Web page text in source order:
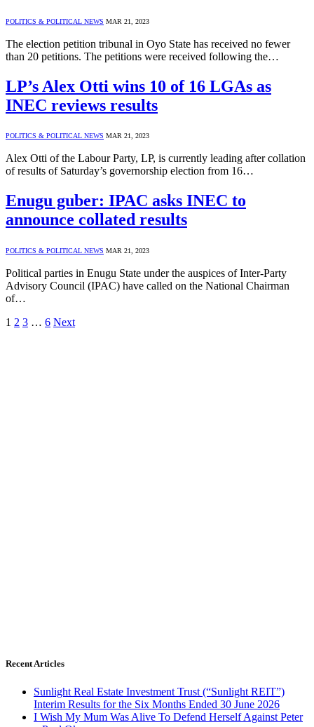
POLITICS & POLITICAL NEWS MAR 21, 2023
The election petition tribunal in Oyo State has received no fewer
than 20 petitions. The petitions were received following the…
LP’s Alex Otti wins 10 of 16 LGAs as
INEC reviews results
POLITICS & POLITICAL NEWS MAR 21, 2023
Alex Otti of the Labour Party, LP, is currently leading after collation
of results of Saturday’s governorship election from 16…
Enugu guber: IPAC asks INEC to
announce collated results
POLITICS & POLITICAL NEWS MAR 21, 2023
Political parties in Enugu State under the auspices of Inter-Party
Advisory Council (IPAC) have called on the National Chairman
of…
1 2 3 … 6 Next
Recent Articles
Sunlight Real Estate Investment Trust (“Sunlight REIT”)
Interim Results for the Six Months Ended 30 June 2026
I Wish My Mum Was Alive To Defend Herself Against Peter